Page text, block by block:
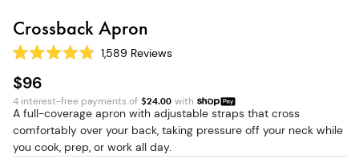
Crossback Apron
Rated
4.8
out
of
5
stars
1,589 Reviews
$96
4 interest-free payments of $24.00 with
A full-coverage apron with adjustable straps that cross
comfortably over your back, taking pressure off your neck while
you cook, prep, or work all day.